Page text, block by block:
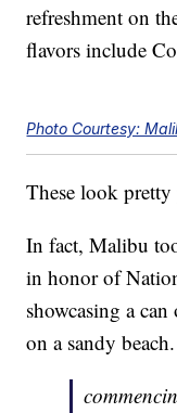
refreshment on
flavors include
Photo Courtesy:
These look
In fact, Malibu
in honor of
showcasing a
on a sandy beach.